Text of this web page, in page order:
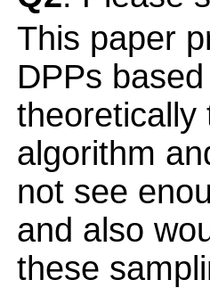
This paper
DPPs
theoretically
algorithm
not see
and also
these